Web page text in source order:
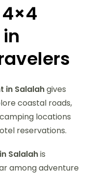
in Salalahgives
coastal roads,
locations
reservations.
Salalahis
among adventure